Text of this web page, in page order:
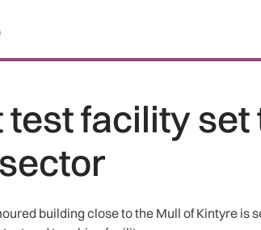
test facility set
building close to the Mull of Kintyre is